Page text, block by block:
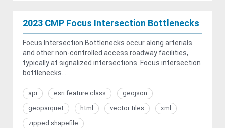
2023 CMP Focus Intersection Bottlenecks
Focus Intersection Bottlenecks occur along arterials
and other non-controlled access roadway facilities,
typically at signalized intersections. Focus intersection
bottlenecks...
api esri feature class
geojson
geoparquet
html vector tiles
xml
zipped shapefile